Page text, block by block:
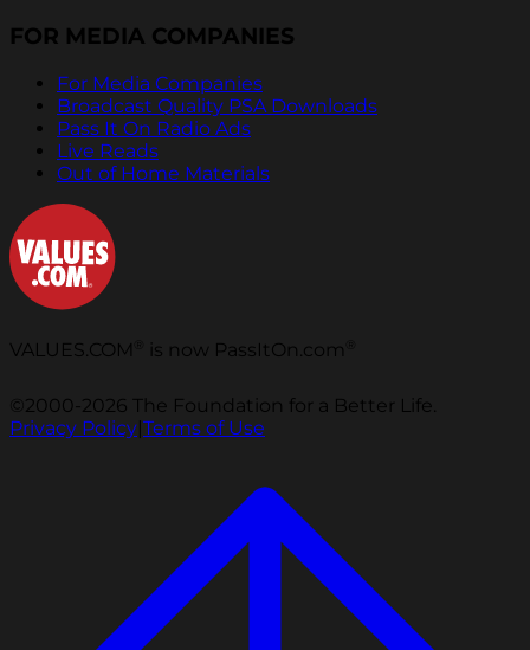
FOR MEDIA COMPANIES
For Media Companies
Broadcast Quality PSA Downloads
Pass It On Radio Ads
Live Reads
Out of Home Materials
VALUES.COM is now PassItOn.com
©2000-2026 The Foundation for a Better Life.
Privacy Policy|Terms of Use